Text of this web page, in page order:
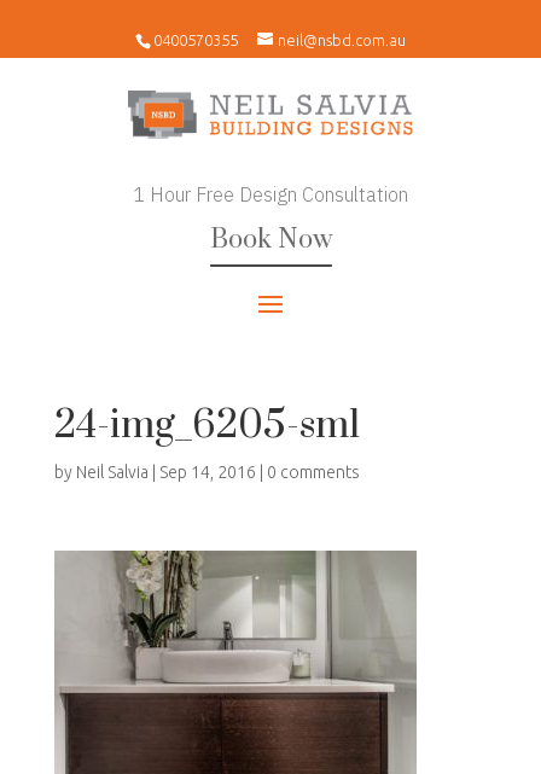
0400570355 neil@nsbd.com.au
1 Hour Free Design Consultation
Book Now
24-img_6205-sml
by Neil Salvia Sep 14, 2016 0 comments